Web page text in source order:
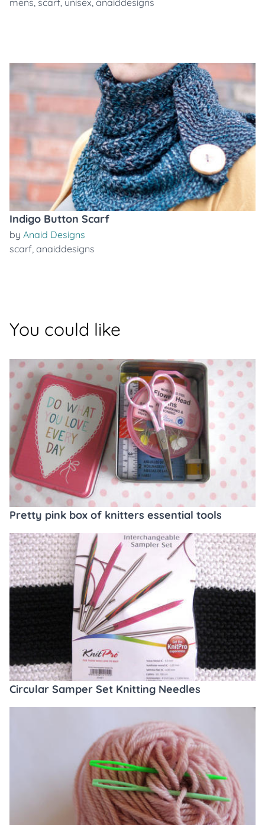
mens, scarf, unisex, anaiddesigns
Indigo Button Scarf
by Anaid Designs
scarf, anaiddesigns
You could like
Pretty pink box of knitters essential tools
Circular Samper Set Knitting Needles